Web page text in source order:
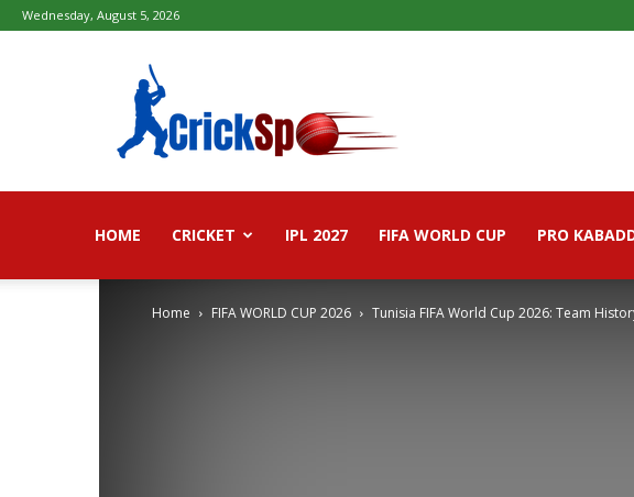
Wednesday, August 5, 2026
worldcup
2026
Live
Live
Highlights
HOME CRICKET IPL 2027 FIFA WORLD CUP PRO
Home FIFA WORLD CUP 2026 Tunisia FIFA World Cup 2026: Team